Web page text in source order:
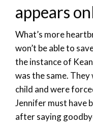
appears
What’s more
won’t be able to
the instance of
was the same.
child and were
Jennifer must have
after saying